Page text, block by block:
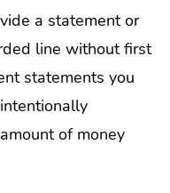
a statement or
line without first
statements you
of money